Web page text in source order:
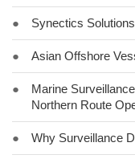
● Synectics
● Asian Offshore
●
Marine
Northern Route
● Why Surveillance